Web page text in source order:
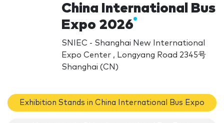
China International Bus
Expo 2026
SNIEC - Shanghai New International
Expo Center , Longyang Road 2345号
Shanghai (CN)
Exhibition Stands in China International Bus Expo